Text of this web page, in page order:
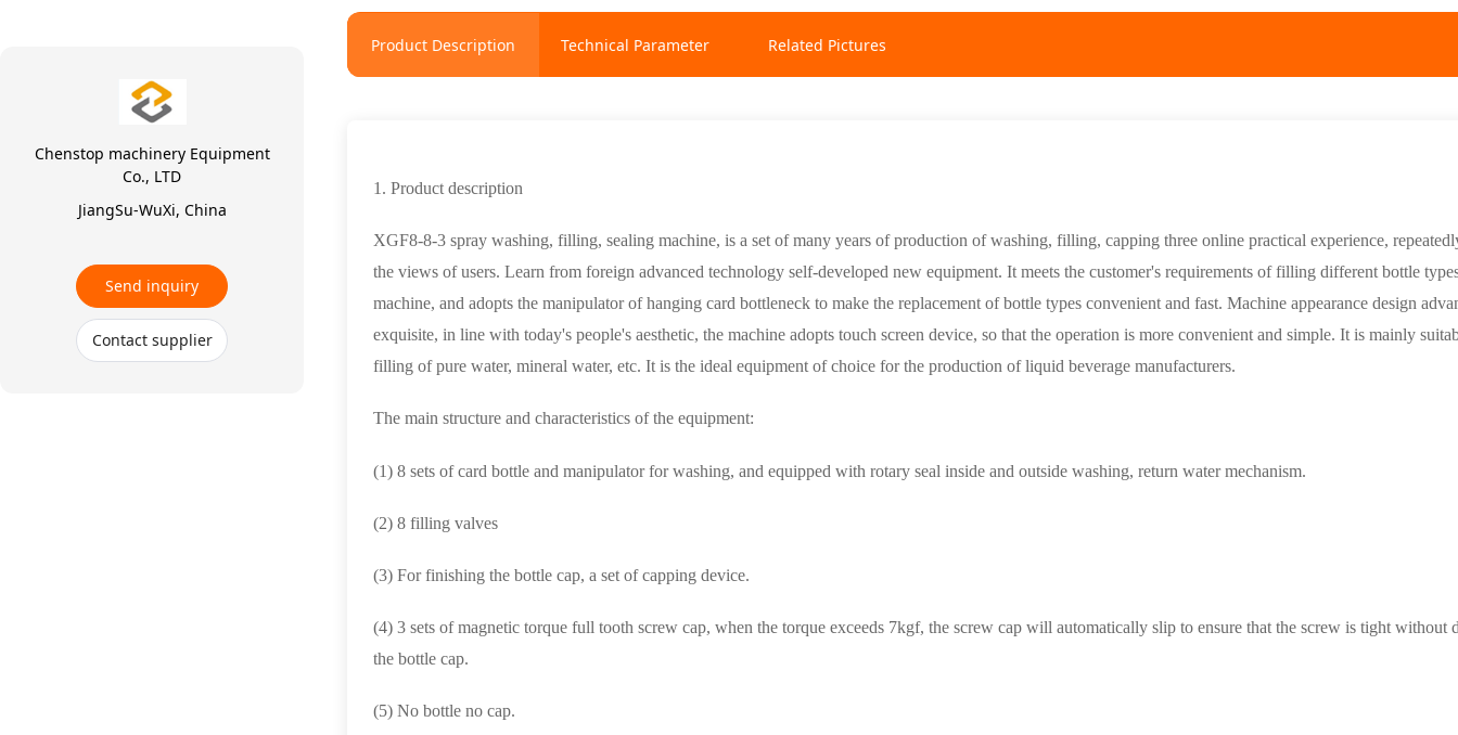
Chenstop machinery Equipment
Co., LTD
JiangSu-WuXi, China
Send inquiry
Contact supplier
1. Product description
XGF8-8-3 spray washing, filling, sealing machine, is a set of many years of production of washing, filling, capping three online practical experience,
the views of users. Learn from foreign advanced technology self-developed new equipment. It meets the customer's requirements of filling different bottle
machine, and adopts the manipulator of hanging card bottleneck to make the replacement of bottle types convenient and fast. Machine appearance design
exquisite, in line with today's people's aesthetic, the machine adopts touch screen device, so that the operation is more convenient and simple. It is mainly
filling of pure water, mineral water, etc. It is the ideal equipment of choice for the production of liquid beverage manufacturers.
The main structure and characteristics of the equipment:
(1) 8 sets of card bottle and manipulator for washing, and equipped with rotary seal inside and outside washing, return water mechanism.
(2) 8 filling valves
(3) For finishing the bottle cap, a set of capping device.
(4) 3 sets of magnetic torque full tooth screw cap, when the torque exceeds 7kgf, the screw cap will automatically slip to ensure that the screw is tight without
the bottle cap.
(5) No bottle no cap.
Product Description Technical Parameter Related Pictures